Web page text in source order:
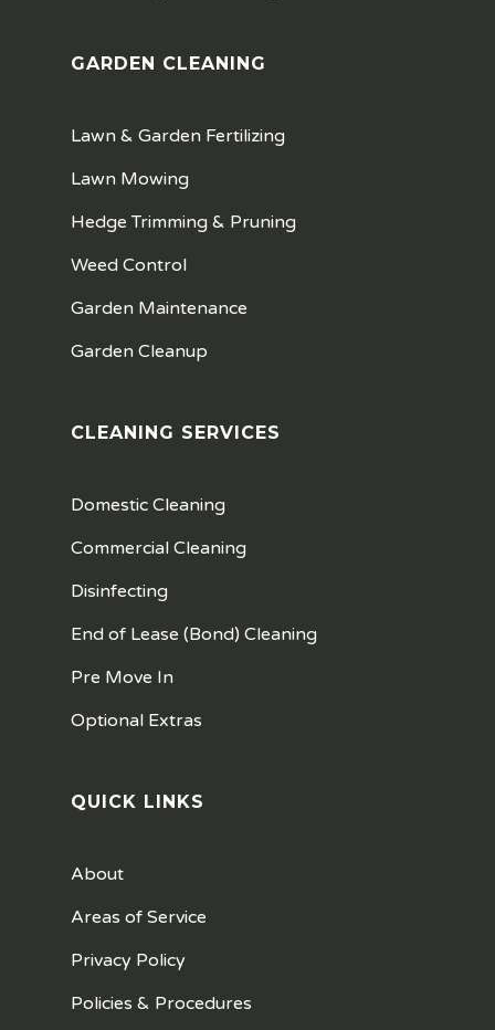
GARDEN CLEANING
Lawn & Garden Fertilizing
Lawn Mowing
Hedge Trimming & Pruning
Weed Control
Garden Maintenance
Garden Cleanup
CLEANING SERVICES
Domestic Cleaning
Commercial Cleaning
Disinfecting
End of Lease (Bond) Cleaning
Pre Move In
Optional Extras
QUICK LINKS
About
Areas of Service
Privacy Policy
Policies & Procedures